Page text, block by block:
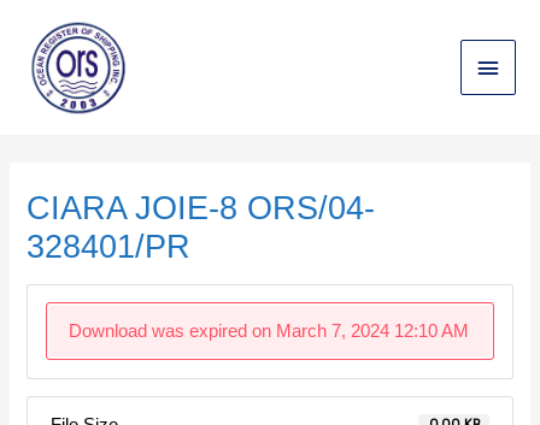
content
Main
Menu
CIARA JOIE-8 ORS/04-
328401/PR
Download was expired on March 7, 2024 12:10 AM